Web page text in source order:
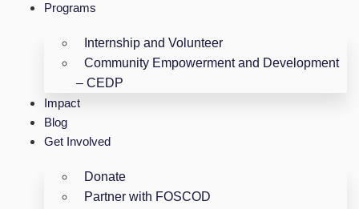
Programs
Internship and Volunteer
Community Empowerment and Development
– CEDP
Impact
Blog
Get Involved
Donate
Partner with FOSCOD